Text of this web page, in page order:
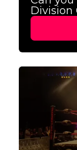
Division